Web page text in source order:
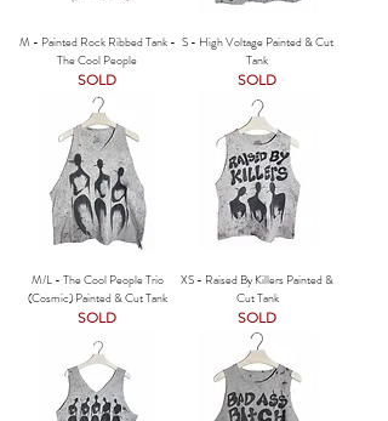
M - Painted Rock Ribbed Tank -
The Cool People
SOLD
S - High Voltage Painted & Cut
Tank
SOLD
M/L - The Cool People Trio
(Cosmic) Painted & Cut Tank
SOLD
XS - Raised By Killers Painted &
Cut Tank
SOLD